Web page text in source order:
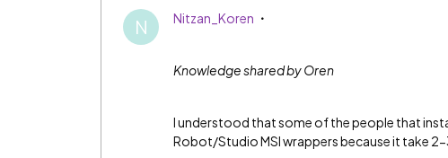
N Nitzan_Koren
Knowledge shared by Oren
I understood that some of the people that
Robot/Studio MSI wrappers because it take